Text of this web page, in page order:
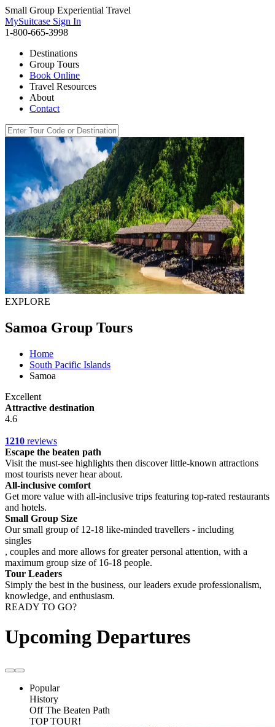
Small Group Experiential Travel
MySuitcase Sign In
1-800-665-3998
Destinations
Group Tours
Book Online
Travel Resources
About
Contact
EXPLORE
Samoa Group Tours
Home
South Pacific Islands
Samoa
Excellent
Attractive destination
4.6
1210 reviews
Escape the beaten path
Visit the must-see highlights then discover little-known attractions
most tourists never hear about.
All-inclusive comfort
Get more value with all-inclusive trips featuring top-rated restaurants
and hotels.
Small Group Size
Our small group of 12-18 like-minded travellers - including
singles
, couples and more allows for greater personal attention, with a
maximum group size of 16-18 people.
Tour Leaders
Simply the best in the business, our leaders exude professionalism,
knowledge, and enthusiasm.
READY TO GO?
Upcoming Departures
Popular
History
Off The Beaten Path
TOP TOUR!